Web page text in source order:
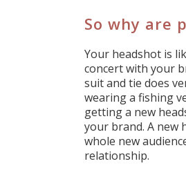
So why are
Your headshot is
concert with your
suit and tie does
wearing a fishing
getting a new
your brand. A new
whole new
relationship.